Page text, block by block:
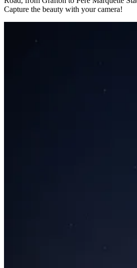
Capture the beauty with your camera!